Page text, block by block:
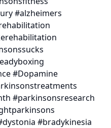
#alzheimers
#Dopamine
#parkinsonsresearch
#bradykinesia